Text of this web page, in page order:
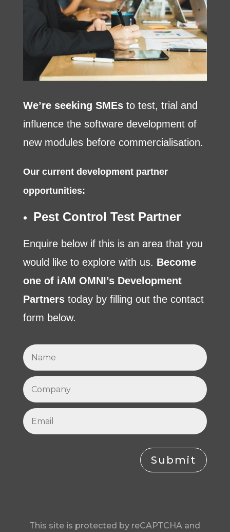
We’re seeking SMEsto test, trial and
influence the software development of
new modules before commercialisation.
Our current development partner
opportunities:
Pest Control Test Partner
Enquire below if this is an area that you
would like to explore with us. Become
one of iAM OMNI’s Development
Partnerstoday by filling out the contact
form below.
Submit
This site is protected by reCAPTCHA and